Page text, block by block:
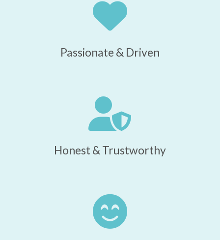
Passionate & Driven
Honest & Trustworthy